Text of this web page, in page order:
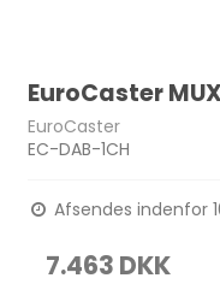
EuroCaster
EuroCaster
EC-DAB-1CH
Afsendes indenfor
7.463 DKK